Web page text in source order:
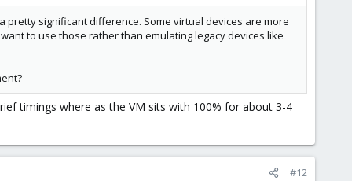
pretty significant difference. Some virtual devices are more
to use those rather than emulating legacy devices like
timings where as the VM sits with 100% for about 3-4
#12